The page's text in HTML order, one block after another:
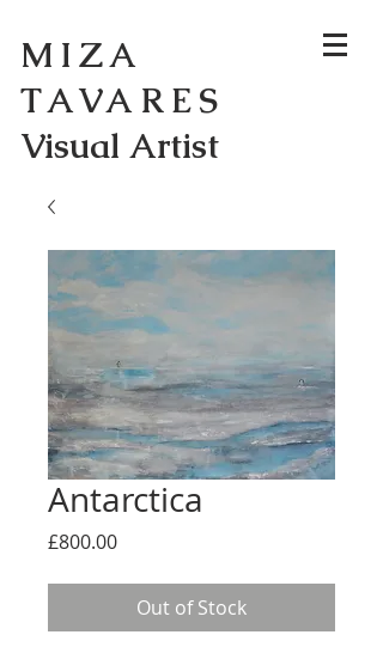
MIZA
TAVARES
Visual Artist
Antarctica
£800.00Price
Out of Stock